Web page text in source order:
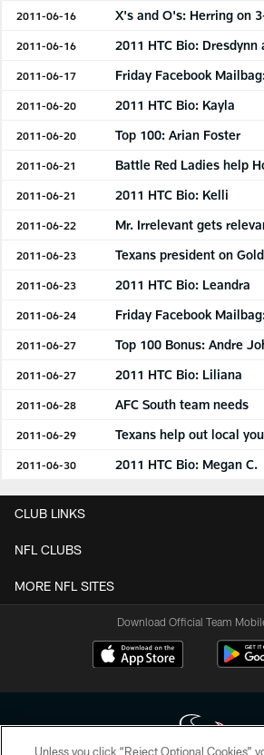
2011-06-16 X's and O's: Herring on
2011-06-16 2011 HTC Bio: Dresdynn
2011-06-17 Friday Facebook
2011-06-20 2011 HTC Bio: Kayla
2011-06-20 Top 100: Arian Foster
2011-06-21 Battle Red Ladies help
2011-06-21 2011 HTC Bio: Kelli
2011-06-22 Mr. Irrelevant gets
2011-06-23 Texans president on
2011-06-23 2011 HTC Bio: Leandra
2011-06-24 Friday Facebook
2011-06-27 Top 100 Bonus: Andre
2011-06-27 2011 HTC Bio: Liliana
2011-06-28 AFC South team needs
2011-06-29 Texans help out local
2011-06-30 2011 HTC Bio: Megan C.
CLUB LINKS
NFL CLUBS
MORE NFL SITES
Download Official Team
Unless you click “Reject Optional Cookies”